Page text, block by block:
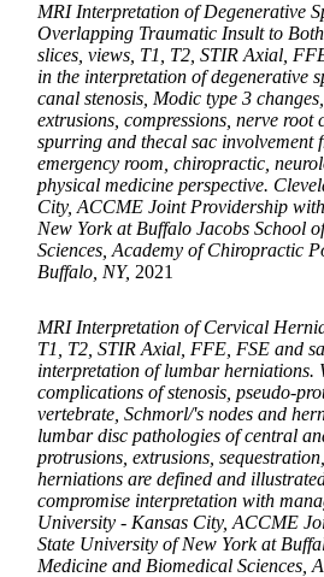
MRI Interpretation of Degenerative
Overlapping Traumatic Insult to
slices, views, T1, T2, STIR Axial,
in the interpretation of degenerative
canal stenosis, Modic type 3
extrusions, compressions, nerve root
spurring and thecal sac involvement
emergency room, chiropractic,
physical medicine perspective.
City, ACCME Joint Providership
New York at Buffalo Jacobs School
Sciences, Academy of Chiropractic
Buffalo, NY, 2021
MRI Interpretation of Cervical
T1, T2, STIR Axial, FFE, FSE and
interpretation of lumbar herniations.
complications of stenosis, pseudo-
vertebrate, Schmorl/'s nodes and
lumbar disc pathologies of central
protrusions, extrusions,
herniations are defined and
compromise interpretation with
University - Kansas City, ACCME
State University of New York at
Medicine and Biomedical Sciences,